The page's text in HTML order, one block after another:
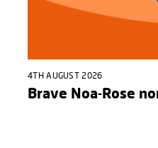
4TH AUGUST 2026
Brave Noa-Rose